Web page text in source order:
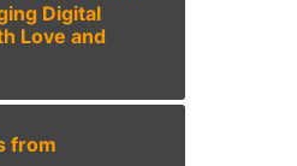
Digital
Love and
from